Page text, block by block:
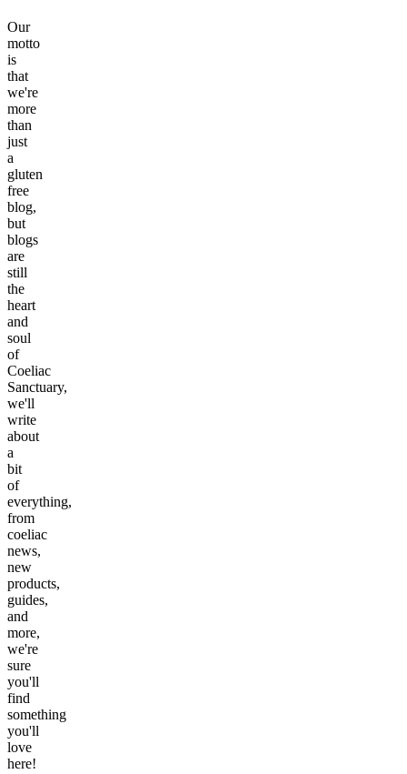
Our
motto
is
that
we're
more
than
just
a
gluten
free
blog,
but
blogs
are
still
the
heart
and
soul
of
Coeliac
Sanctuary,
we'll
write
about
a
bit
of
everything,
from
coeliac
news,
new
products,
guides,
and
more,
we're
sure
you'll
find
something
you'll
love
here!